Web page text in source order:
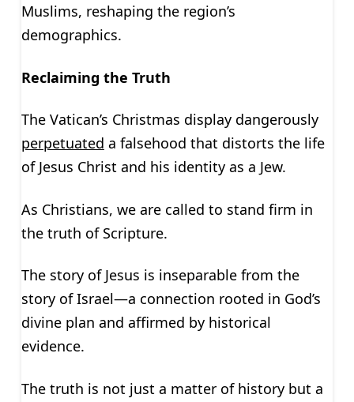
Muslims, reshaping the region’s
demographics.
Reclaiming the Truth
The Vatican’s Christmas display dangerously
perpetuated a falsehood that distorts the life
of Jesus Christ and his identity as a Jew.
As Christians, we are called to stand firm in
the truth of Scripture.
The story of Jesus is inseparable from the
story of Israel—a connection rooted in God’s
divine plan and affirmed by historical
evidence.
The truth is not just a matter of history but a